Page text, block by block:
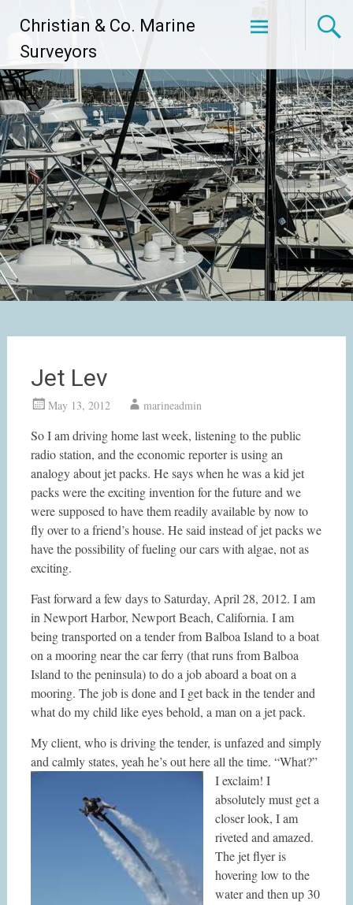
content
Christian & Co. Marine
Surveyors
Jet Lev
May 13, 2012 marineadmin
So I am driving home last week, listening to the public
radio station, and the economic reporter is using an
analogy about jet packs. He says when he was a kid jet
packs were the exciting invention for the future and we
were supposed to have them readily available by now to
fly over to a friend’s house. He said instead of jet packs we
have the possibility of fueling our cars with algae, not as
exciting.
Fast forward a few days to Saturday, April 28, 2012. I am
in Newport Harbor, Newport Beach, California. I am
being transported on a tender from Balboa Island to a boat
on a mooring near the car ferry (that runs from Balboa
Island to the peninsula) to do a job aboard a boat on a
mooring. The job is done and I get back in the tender and
what do my child like eyes behold, a man on a jet pack.
My client, who is driving the tender, is unfazed and simply
and calmly states, yeah he’s out here all the time. “What?”
I exclaim! I
absolutely must get a
closer look, I am
riveted and amazed.
The jet flyer is
hovering low to the
water and then up 30